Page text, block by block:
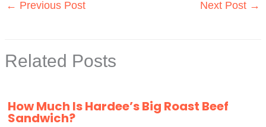
← Previous Post Next Post →
Related Posts
How Much Is Hardee’s Big Roast Beef
Sandwich?